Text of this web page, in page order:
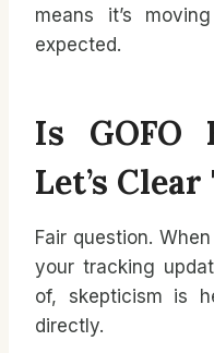
means it’s
expected.
Is GOFO
Let’s
Fair question.
your tracking
of, skepticism is
directly.